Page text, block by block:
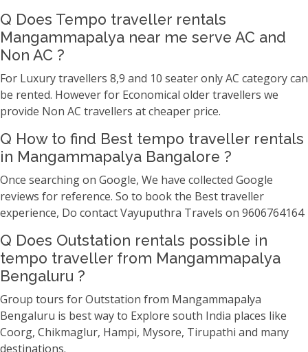
Q Does Tempo traveller rentals
Mangammapalya near me serve AC and
Non AC ?
For Luxury travellers 8,9 and 10 seater only AC category can
be rented. However for Economical older travellers we
provide Non AC travellers at cheaper price.
Q How to find Best tempo traveller rentals
in Mangammapalya Bangalore ?
Once searching on Google, We have collected Google
reviews for reference. So to book the Best traveller
experience, Do contact Vayuputhra Travels on 9606764164
Q Does Outstation rentals possible in
tempo traveller from Mangammapalya
Bengaluru ?
Group tours for Outstation from Mangammapalya
Bengaluru is best way to Explore south India places like
Coorg, Chikmaglur, Hampi, Mysore, Tirupathi and many
destinations.